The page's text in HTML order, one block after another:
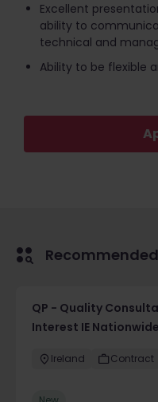
Excellent
ability to
technical and
Ability to be flexible
QP - Quality
Interest IE Nationwide
Ireland Contract